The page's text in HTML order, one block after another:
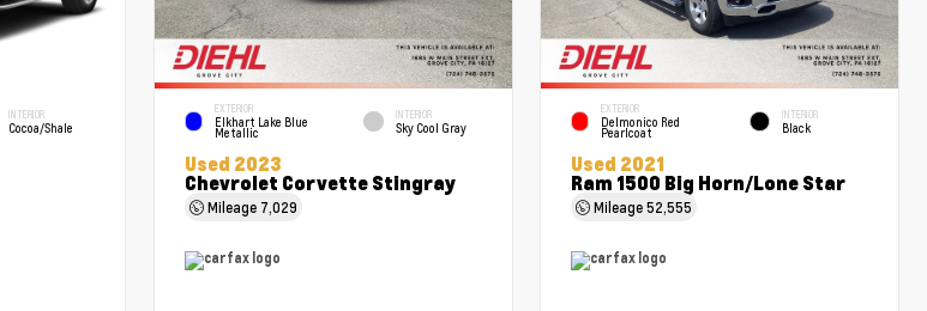
INTERIOR
Cocoa/Shale
EXTERIOR
Elkhart Lake Blue
Metallic
INTERIOR
Sky Cool Gray
Used 2023
Chevrolet Corvette Stingray
Mileage 7,029
EXTERIOR
Delmonico Red
Pearlcoat
INTERIOR
Black
Used 2021
Ram 1500 Big Horn/Lone Star
Mileage52,555